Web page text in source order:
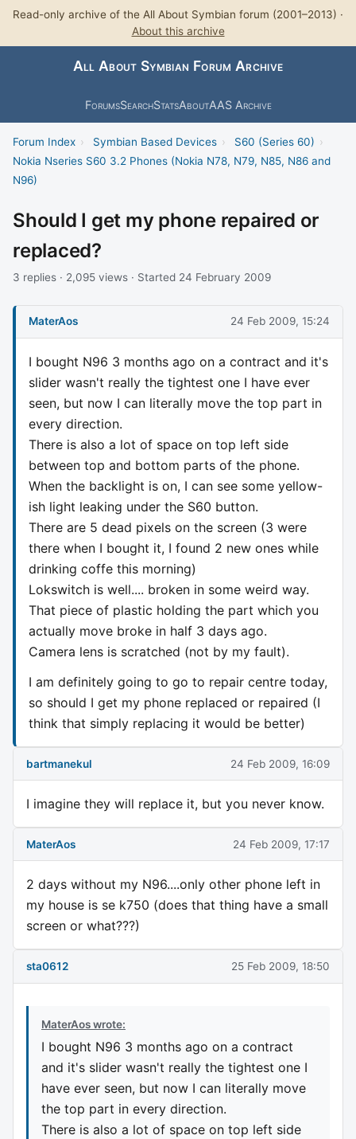
Read-only archive of the All About Symbian forum (2001–2013) ·
About this archive
All About Symbian Forum Archive
ForumsSearchStatsAboutAAS Archive
Forum Index › Symbian Based Devices › S60 (Series 60) ›
Nokia Nseries S60 3.2 Phones (Nokia N78, N79, N85, N86 and
N96)
Should I get my phone repaired or
replaced?
3 replies · 2,095 views · Started 24 February 2009
MaterAos 24 Feb 2009, 15:24
I bought N96 3 months ago on a contract and it's
slider wasn't really the tightest one I have ever
seen, but now I can literally move the top part in
every direction.
There is also a lot of space on top left side
between top and bottom parts of the phone.
When the backlight is on, I can see some yellow-
ish light leaking under the S60 button.
There are 5 dead pixels on the screen (3 were
there when I bought it, I found 2 new ones while
drinking coffe this morning)
Lokswitch is well.... broken in some weird way.
That piece of plastic holding the part which you
actually move broke in half 3 days ago.
Camera lens is scratched (not by my fault).
I am definitely going to go to repair centre today,
so should I get my phone replaced or repaired (I
think that simply replacing it would be better)
bartmanekul 24 Feb 2009, 16:09
I imagine they will replace it, but you never know.
MaterAos 24 Feb 2009, 17:17
2 days without my N96....only other phone left in
my house is se k750 (does that thing have a small
screen or what???)
sta0612 25 Feb 2009, 18:50
MaterAos wrote:
I bought N96 3 months ago on a contract
and it's slider wasn't really the tightest one I
have ever seen, but now I can literally move
the top part in every direction.
There is also a lot of space on top left side